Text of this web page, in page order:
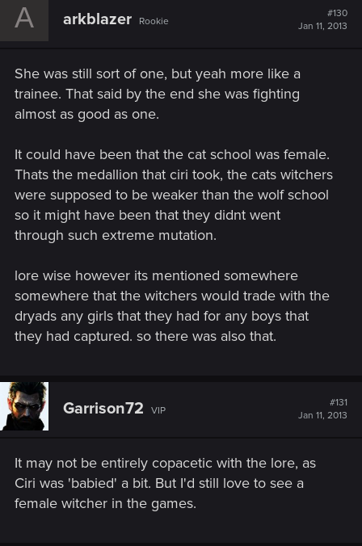
A arkblazer Rookie
#130
Jan 11, 2013
She was still sort of one, but yeah more like a
trainee. That said by the end she was fighting
almost as good as one.
It could have been that the cat school was female.
Thats the medallion that ciri took, the cats witchers
were supposed to be weaker than the wolf school
so it might have been that they didnt went
through such extreme mutation.
lore wise however its mentioned somewhere
somewhere that the witchers would trade with the
dryads any girls that they had for any boys that
they had captured. so there was also that.
Garrison72 VIP
#131
Jan 11, 2013
It may not be entirely copacetic with the lore, as
Ciri was 'babied' a bit. But I'd still love to see a
female witcher in the games.